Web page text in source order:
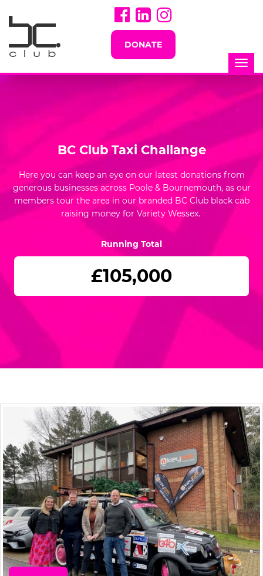
DONATE
BC Club Taxi Challange
Here you can keep an eye on our latest donations from
generous businesses across Poole & Bournemouth, as our
members tour the area in our branded BC Club black cab
raising money for Variety Wessex.
Running Total
£105,000